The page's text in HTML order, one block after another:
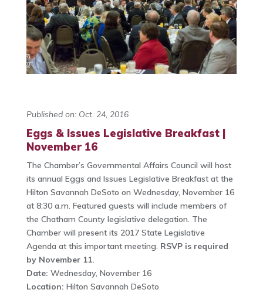
Published on: Oct. 24, 2016
Eggs & Issues Legislative Breakfast |
November 16
The Chamber’s Governmental Affairs Council will host
its annual Eggs and Issues Legislative Breakfast at the
Hilton Savannah DeSoto on Wednesday, November 16
at 8:30 a.m. Featured guests will include members of
the Chatham County legislative delegation. The
Chamber will present its 2017 State Legislative
Agenda at this important meeting. RSVP is required
by November 11.
Date: Wednesday, November 16
Location: Hilton Savannah DeSoto